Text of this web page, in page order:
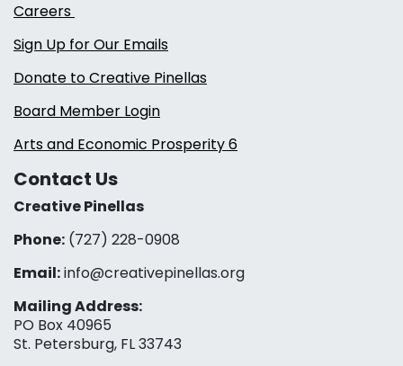
Careers
Sign Up for Our Emails
Donate to Creative Pinellas
Board Member Login
Arts and Economic Prosperity 6
Contact Us
Creative Pinellas
Phone: (727) 228-0908‬
Email:info@creativepinellas.org
Mailing Address:
PO Box 40965
St. Petersburg, FL 33743